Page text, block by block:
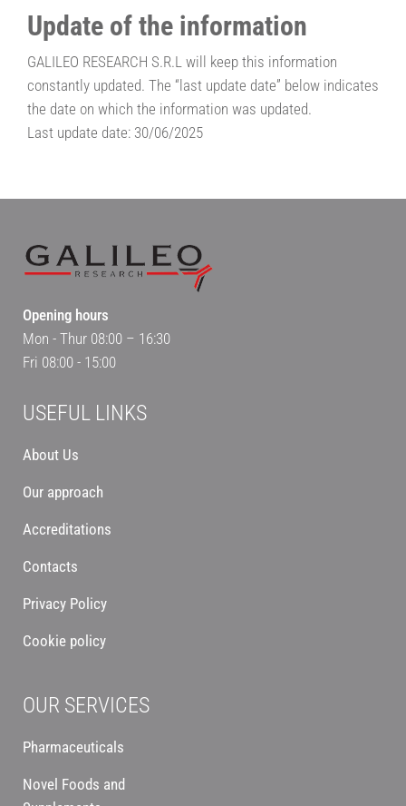
Update of the information
GALILEO RESEARCH S.R.L will keep this information
constantly updated. The “last update date” below indicates
the date on which the information was updated.
Last update date: 30/06/2025
Opening hours
Mon - Thur 08:00 – 16:30
Fri 08:00 - 15:00
USEFUL LINKS
About Us
Our approach
Accreditations
Contacts
Privacy Policy
Cookie policy
OUR SERVICES
Pharmaceuticals
Novel Foods and